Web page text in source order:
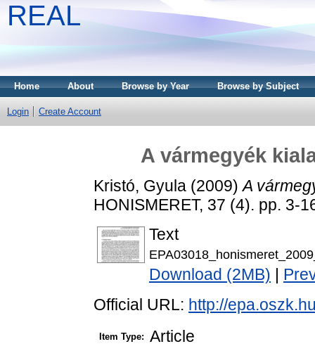
REAL
Home About Browse by Year Browse by Subject
Login Create Account
A vármegyék
Kristó, Gyula (2009)A
HONISMERET, 37 (4). pp. 3-
Text
Download (2MB)
Official URL: http://
Item Type: Article